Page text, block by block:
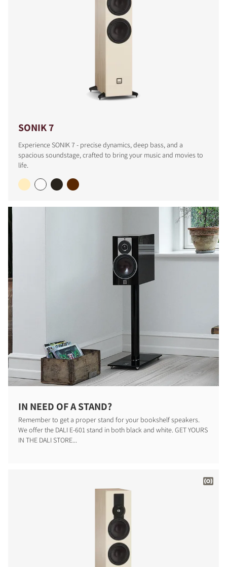
SONIK 7
Experience SONIK 7 - precise dynamics, deep bass, and a
spacious soundstage, crafted to bring your music and movies to
life.
IN NEED OF A STAND?
Remember to get a proper stand for your bookshelf speakers.
We offer the DALI E-601 stand in both black and white. GET YOURS
IN THE DALI STORE...
PRODUCTEN VERGELIJKEN